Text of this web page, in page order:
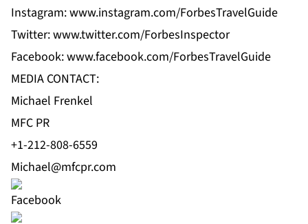
Instagram:www.instagram.com/ForbesTravelGuide
Twitter:www.twitter.com/ForbesInspector
Facebook:www.facebook.com/ForbesTravelGuide
MEDIA CONTACT:
Michael Frenkel
MFC PR
+1-212-808-6559
Michael@mfcpr.com